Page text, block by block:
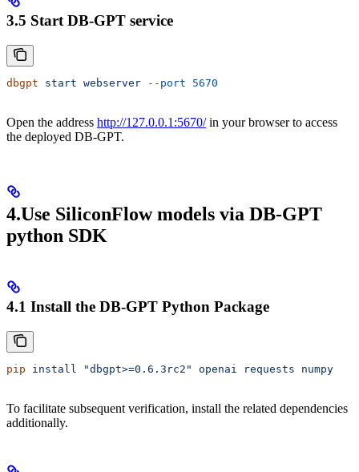
3.5 Start DB-GPT service
dbgpt start webserver --port 5670
Open the address http://127.0.0.1:5670/in your browser to access
the deployed DB-GPT.
4.Use SiliconFlow models via DB-GPT
python SDK
4.1 Install the DB-GPT Python Package
pip install "dbgpt>=0.6.3rc2" openai requests numpy
To facilitate subsequent verification, install the related dependencies
additionally.